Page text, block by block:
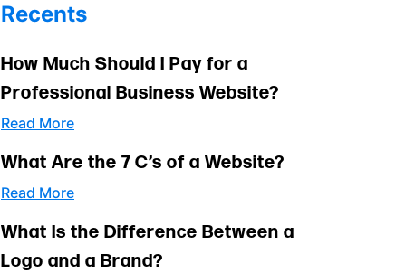
Recents
How Much Should I Pay for a
Professional Business Website?
Read More
What Are the 7 C’s of a Website?
Read More
What Is the Difference Between a
Logo and a Brand?